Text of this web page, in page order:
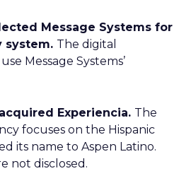
Message Systems for
system. The digital
Message Systems’
Experiencia. The
focuses on the Hispanic
its name to Aspen Latino.
not disclosed.